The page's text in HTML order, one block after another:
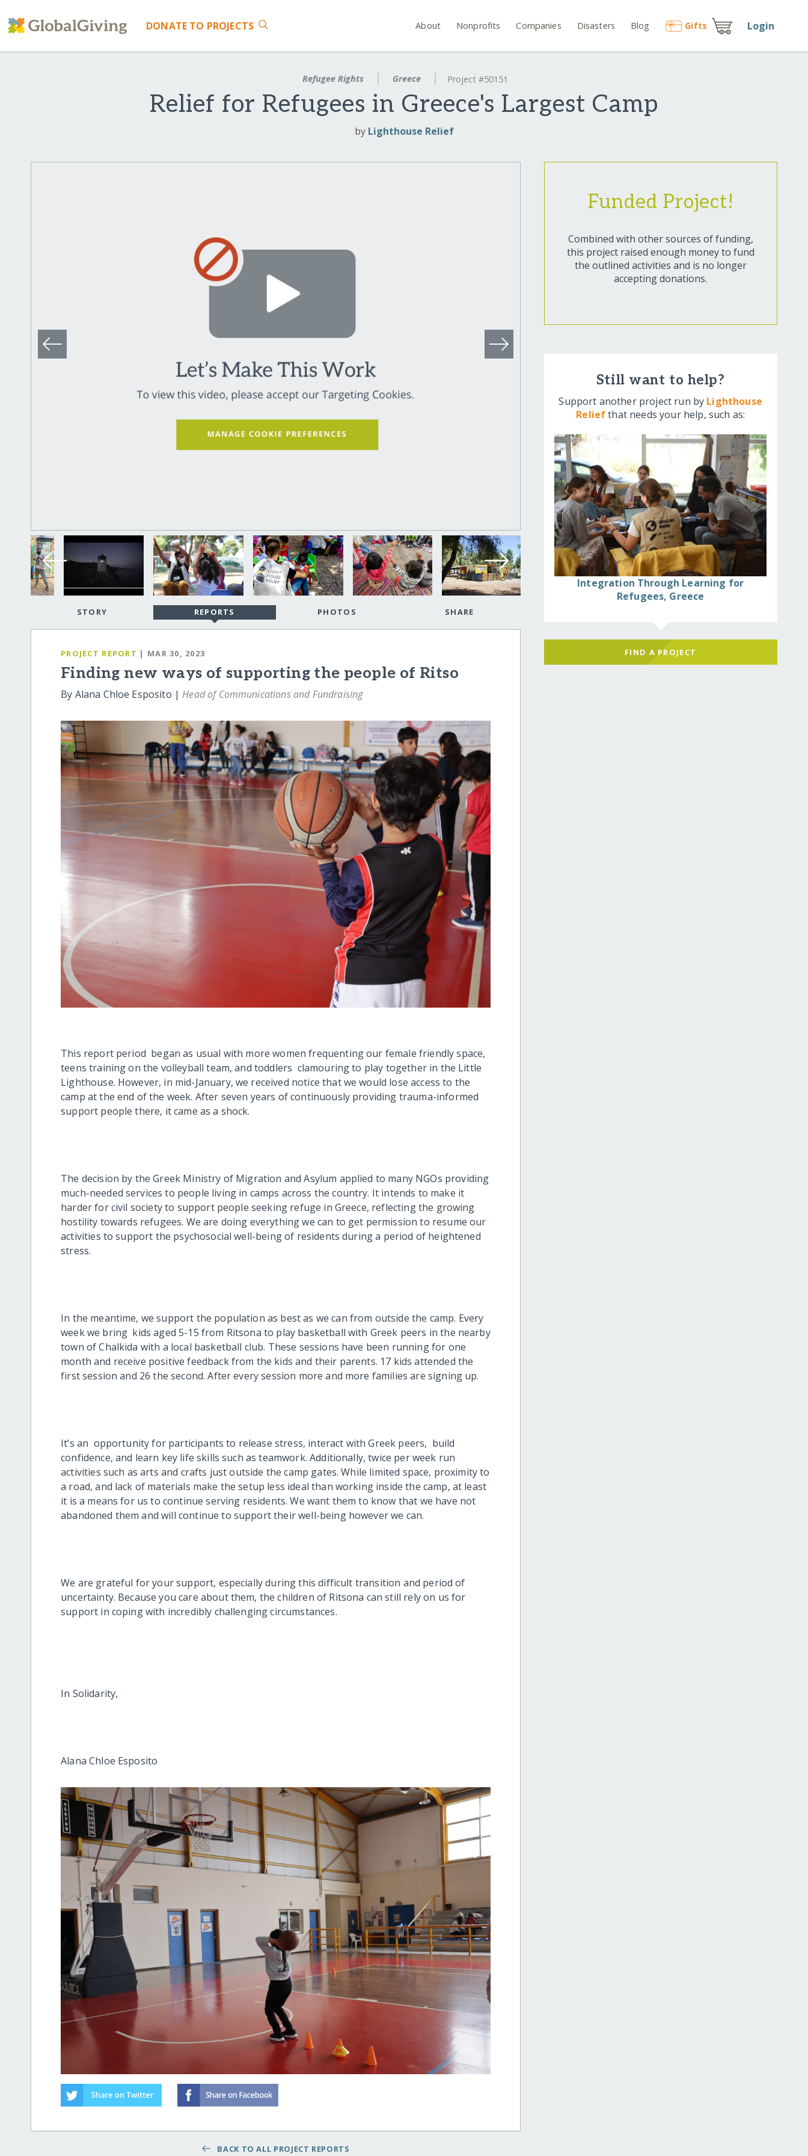
DONATE TO PROJECTS About Nonprofits Companies Disasters Blog Gifts Login
Refugee Rights Greece Project #50151
Relief for Refugees in Greece's Largest Camp
by Lighthouse Relief
STORY REPORTS PHOTOS SHARE
PROJECT REPORT | MAR 30, 2023
Finding new ways of supporting the people of Ritso
By Alana Chloe Esposito |Head of Communications and Fundraising
This report period began as usual with more women frequenting our female friendly space,
teens training on the volleyball team, and toddlers clamouring to play together in the Little
Lighthouse. However, in mid-January, we received notice that we would lose access to the
camp at the end of the week. After seven years of continuously providing trauma-informed
support people there, it came as a shock.
The decision by the Greek Ministry of Migration and Asylum applied to many NGOs providing
much-needed services to people living in camps across the country. It intends to make it
harder for civil society to support people seeking refuge in Greece, reflecting the growing
hostility towards refugees. We are doing everything we can to get permission to resume our
activities to support the psychosocial well-being of residents during a period of heightened
stress.
In the meantime, we support the population as best as we can from outside the camp. Every
week we bring kids aged 5-15 from Ritsona to play basketball with Greek peers in the nearby
town of Chalkida with a local basketball club. These sessions have been running for one
month and receive positive feedback from the kids and their parents. 17 kids attended the
first session and 26 the second. After every session more and more families are signing up.
It’s an opportunity for participants to release stress, interact with Greek peers, build
confidence, and learn key life skills such as teamwork. Additionally, twice per week run
activities such as arts and crafts just outside the camp gates. While limited space, proximity to
a road, and lack of materials make the setup less ideal than working inside the camp, at least
it is a means for us to continue serving residents. We want them to know that we have not
abandoned them and will continue to support their well-being however we can.
We are grateful for your support, especially during this difficult transition and period of
uncertainty. Because you care about them, the children of Ritsona can still rely on us for
support in coping with incredibly challenging circumstances.
In Solidarity,
Alana Chloe Esposito
BACK TO ALL PROJECT REPORTS
Funded Project!
Combined with other sources of funding,
this project raised enough money to fund
the outlined activities and is no longer
accepting donations.
Still want to help?
Support another project run by Lighthouse
Reliefthat needs your help, such as:
Integration Through Learning for
Refugees, Greece
FIND A PROJECT